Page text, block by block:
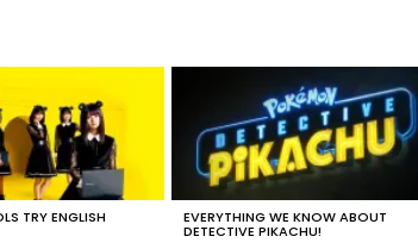
TRY ENGLISH EVERYTHING WE KNOW ABOUT
DETECTIVE PIKACHU!